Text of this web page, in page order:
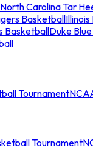
Carolina Tar
BasketballIllinois
BasketballDuke
Tournament
Tournament